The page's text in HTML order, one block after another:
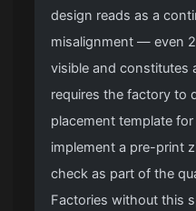
design reads as a
misalignment — even
visible and constitutes
requires the factory to
placement template
implement a pre-print
check as part of the
Factories without this